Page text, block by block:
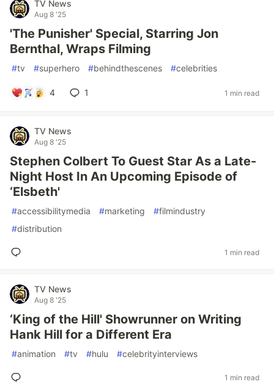
TV News
Aug 8 '25
'The Punisher' Special, Starring Jon
Bernthal, Wraps Filming
#tv #superhero #behindthescenes #celebrities
4 1 1 min read
TV News
Aug 8 '25
Stephen Colbert To Guest Star As a Late-
Night Host In An Upcoming Episode of
‘Elsbeth'
#accessibilitymedia #marketing #filmindustry
#distribution
1 min read
TV News
Aug 8 '25
‘King of the Hill' Showrunner on Writing
Hank Hill for a Different Era
#animation #tv #hulu #celebrityinterviews
1 min read